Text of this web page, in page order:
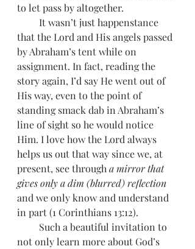
to let pass by altogether.
that the Lord and His angels passed
by Abraham’s tent while on
assignment. In fact, reading the
story again, I’d say He went out of
His way, even to the point of
standing smack dab in Abraham’s
line of sight so he would notice
Him. I love how the Lord always
helps us out that way since we, at
present, see through a mirror that
gives only a dim (blurred) reflection
and we only know and understand
in part (1 Corinthians 13:12).
not only learn more about God’s